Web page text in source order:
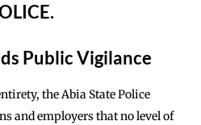
Public Vigilance
the Abia State Police
and employers that no level of